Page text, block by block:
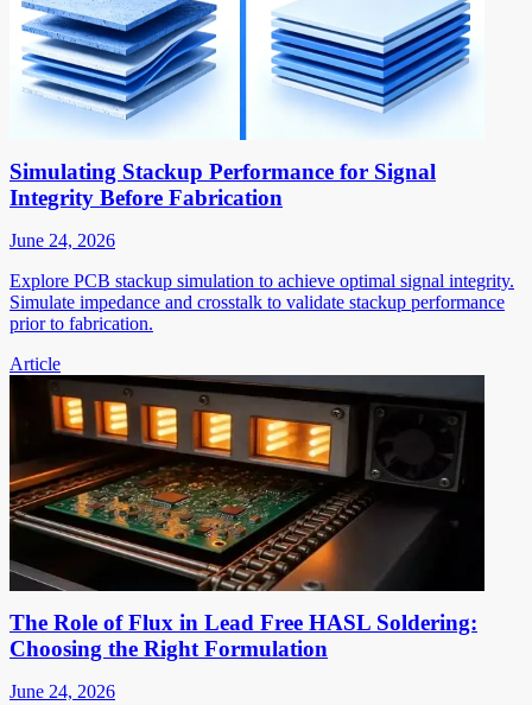
Simulating Stackup Performance for Signal
Integrity Before Fabrication
June 24, 2026
Explore PCB stackup simulation to achieve optimal signal integrity.
Simulate impedance and crosstalk to validate stackup performance
prior to fabrication.
Article
The Role of Flux in Lead Free HASL Soldering:
Choosing the Right Formulation
June 24, 2026